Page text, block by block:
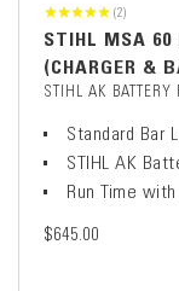
(2)
STIHL MSA 60
(CHARGER &
STIHL AK
Standard Bar
STIHL AK
Run Time
$645.00